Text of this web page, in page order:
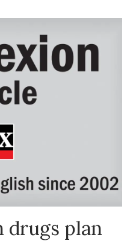
drugs plan